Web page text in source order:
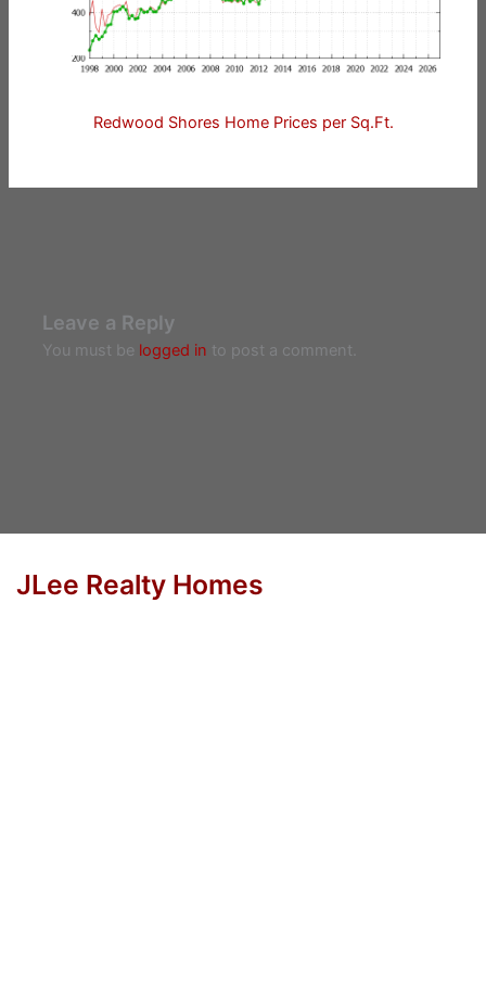
Redwood Shores Home Prices per Sq.Ft.
Leave a Reply
You must be logged in to post a comment.
JLee Realty Homes